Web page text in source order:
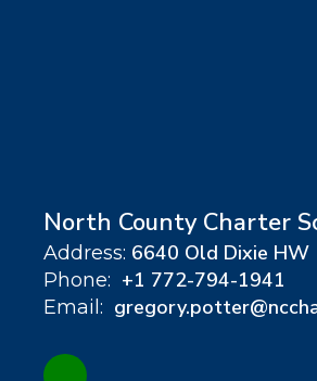
North County Charter
Address: 6640 Old Dixie HW
Phone: +1 772-794-1941
Email: